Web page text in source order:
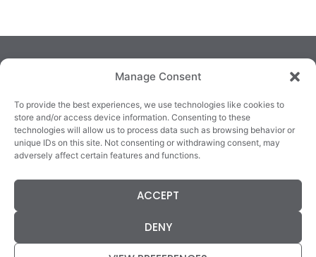
Manage Consent
To provide the best experiences, we use technologies like cookies to
store and/or access device information. Consenting to these
technologies will allow us to process data such as browsing behavior or
unique IDs on this site. Not consenting or withdrawing consent, may
adversely affect certain features and functions.
ACCEPT
DENY
TRALEE
3/4 Market Lane,
County Kerry,
KILLARNEY
82 New Street,
County Kerry,
V93E63X
QUICKLINKS
Cookie Policy
Refunds
Statement